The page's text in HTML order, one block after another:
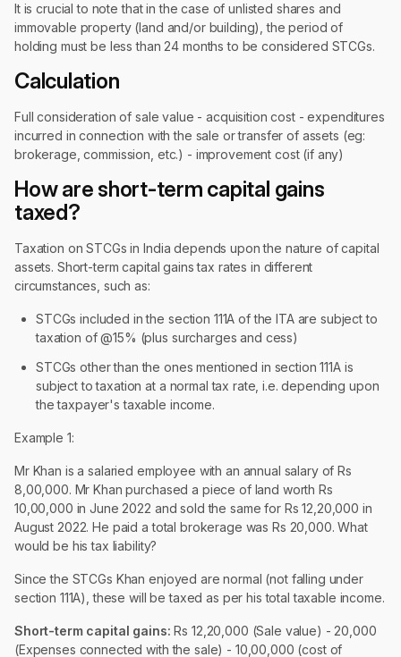
It is crucial to note that in the case of unlisted shares and
immovable property (land and/or building), the period of
holding must be less than 24 months to be considered STCGs.
Calculation
Full consideration of sale value - acquisition cost - expenditures
incurred in connection with the sale or transfer of assets (eg:
brokerage, commission, etc.) - improvement cost (if any)
How are short-term capital gains
taxed?
Taxation on STCGs in India depends upon the nature of capital
assets. Short-term capital gains tax rates in different
circumstances, such as:
STCGs included in the section 111A of the ITA are subject to
taxation of @15% (plus surcharges and cess)
STCGs other than the ones mentioned in section 111A is
subject to taxation at a normal tax rate, i.e. depending upon
the taxpayer's taxable income.
Example 1:
Mr Khan is a salaried employee with an annual salary of Rs
8,00,000. Mr Khan purchased a piece of land worth Rs
10,00,000 in June 2022 and sold the same for Rs 12,20,000 in
August 2022. He paid a total brokerage was Rs 20,000. What
would be his tax liability?
Since the STCGs Khan enjoyed are normal (not falling under
section 111A), these will be taxed as per his total taxable income.
Short-term capital gains: Rs 12,20,000 (Sale value) - 20,000
(Expenses connected with the sale) - 10,00,000 (cost of